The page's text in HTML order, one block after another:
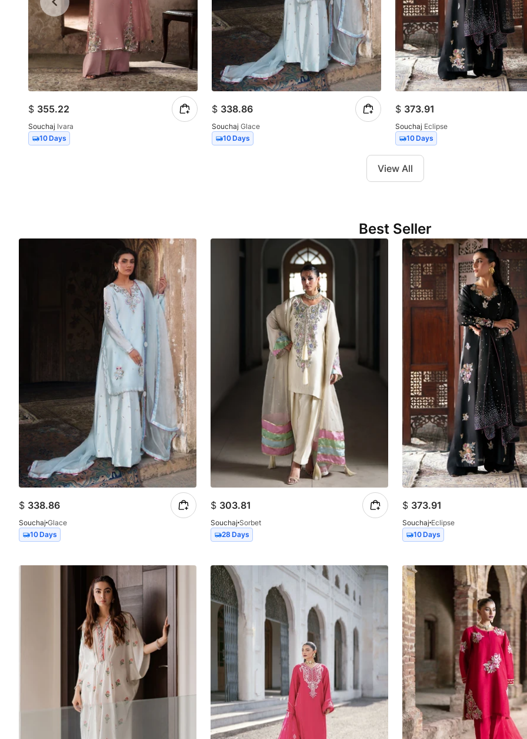
$ 355.22
Souchaj Ivara
10 Days
$ 338.86
Souchaj Glace
10 Days
$ 373.91
Souchaj Eclipse
10 Days
View All
Best Seller
$ 338.86
Souchaj Glace
10 Days
$ 303.81
Souchaj Sorbet
28 Days
$ 373.91
Souchaj Eclipse
10 Days